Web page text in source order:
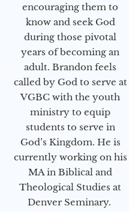
encouraging them to
know and seek God
during those pivotal
years of becoming an
adult. Brandon feels
called by God to serve at
VGBC with the youth
ministry to equip
students to serve in
God’s Kingdom. He is
currently working on his
MA in Biblical and
Theological Studies at
Denver Seminary.